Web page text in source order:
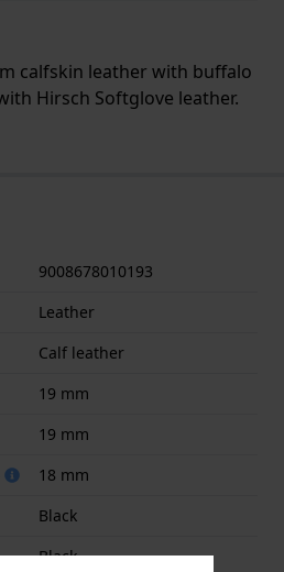
calfskin leather with buffalo
Hirsch Softglove leather.
9008678010193
Leather
Calf leather
19 mm
19 mm
18 mm
Black
Black